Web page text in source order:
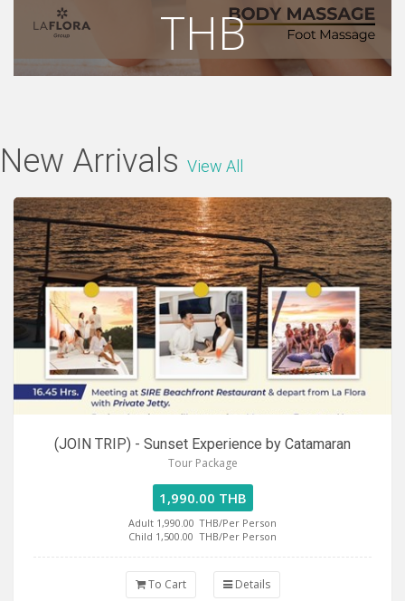
THB
New Arrivals View All
(JOIN TRIP) - Sunset Experience by Catamaran
Tour Package
1,990.00 THB
Adult 1,990.00 THB/Per Person
Child 1,500.00 THB/Per Person
To Cart Details